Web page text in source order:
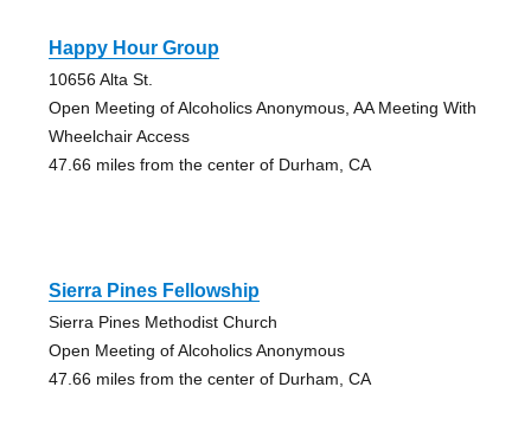
Happy Hour Group
10656 Alta St.
Open Meeting of Alcoholics Anonymous, AA Meeting With
Wheelchair Access
47.66 miles from the center of Durham, CA
Sierra Pines Fellowship
Sierra Pines Methodist Church
Open Meeting of Alcoholics Anonymous
47.66 miles from the center of Durham, CA